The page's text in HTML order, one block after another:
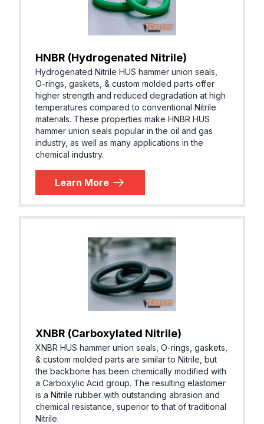
HNBR (Hydrogenated Nitrile)
Hydrogenated Nitrile HUS hammer union seals,
O-rings, gaskets, & custom molded parts offer
higher strength and reduced degradation at high
temperatures compared to conventional Nitrile
materials. These properties make HNBR HUS
hammer union seals popular in the oil and gas
industry, as well as many applications in the
chemical industry.
Learn More
XNBR (Carboxylated Nitrile)
XNBR HUS hammer union seals, O-rings, gaskets,
& custom molded parts are similar to Nitrile, but
the backbone has been chemically modified with
a Carboxylic Acid group. The resulting elastomer
is a Nitrile rubber with outstanding abrasion and
chemical resistance, superior to that of traditional
Nitrile.